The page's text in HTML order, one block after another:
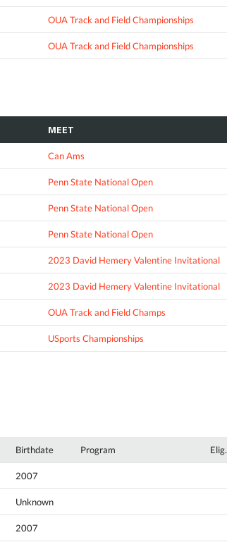
OUA Track and Field Championships
OUA Track and Field Championships
MEET
Can Ams
Penn State National Open
Penn State National Open
Penn State National Open
2023 David Hemery Valentine Invitational
2023 David Hemery Valentine Invitational
OUA Track and Field Champs
USports Championships
Birthdate Program Elig.
2007
Unknown
2007